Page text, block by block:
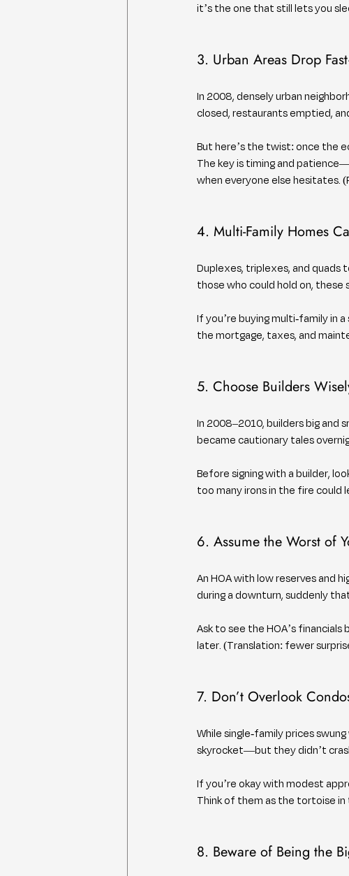
it’s the one that still lets you
3. Urban Areas Drop
In 2008, densely urban
closed, restaurants emptied,
But here’s the twist: once the
The key is timing and
when everyone else hesitates.
4. Multi-Family Homes
Duplexes, triplexes, and
those who could hold on,
If you’re buying multi-family in
the mortgage, taxes, and
5. Choose Builders
In 2008–2010, builders big and
became cautionary tales
Before signing with a builder,
too many irons in the fire could
6. Assume the Worst of
An HOA with low reserves and
during a downturn, suddenly
Ask to see the HOA’s
later. (Translation: fewer
7. Don’t Overlook
While single-family prices
skyrocket—but they didn’t
If you’re okay with modest
Think of them as the tortoise
8. Beware of Being the